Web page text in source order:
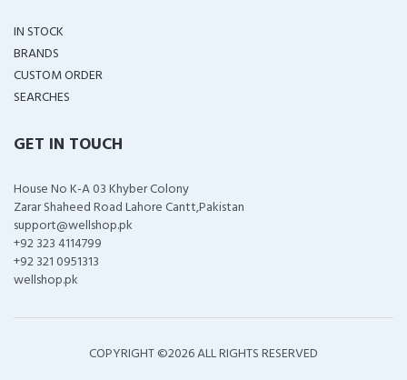
IN STOCK
BRANDS
CUSTOM ORDER
SEARCHES
GET IN TOUCH
House No K-A 03 Khyber Colony
Zarar Shaheed Road Lahore Cantt,Pakistan
support@wellshop.pk
+92 323 4114799
+92 321 0951313
wellshop.pk
COPYRIGHT ©2026 ALL RIGHTS RESERVED